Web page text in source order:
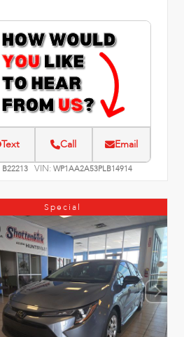
Text Call Email
B22213 VIN:WP1AA2A53PLB14914
Special